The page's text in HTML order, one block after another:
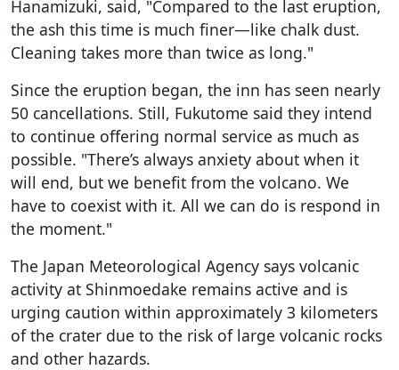
Hanamizuki, said, "Compared to the last eruption,
the ash this time is much finer—like chalk dust.
Cleaning takes more than twice as long."
Since the eruption began, the inn has seen nearly
50 cancellations. Still, Fukutome said they intend
to continue offering normal service as much as
possible. "There’s always anxiety about when it
will end, but we benefit from the volcano. We
have to coexist with it. All we can do is respond in
the moment."
The Japan Meteorological Agency says volcanic
activity at Shinmoedake remains active and is
urging caution within approximately 3 kilometers
of the crater due to the risk of large volcanic rocks
and other hazards.